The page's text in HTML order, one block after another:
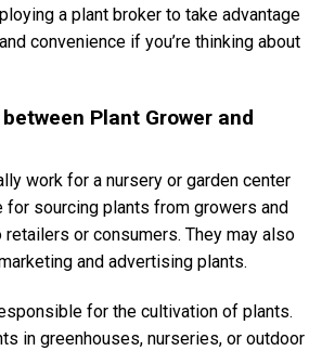
a plant broker to take advantage
convenience if you’re thinking about
Plant Grower and
work for a nursery or garden center
for sourcing plants from growers and
or consumers. They may also
and advertising plants.
for the cultivation of plants.
in greenhouses, nurseries, or outdoor